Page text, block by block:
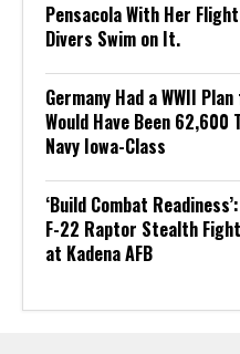
Pensacola With Her
Divers Swim on It.
Germany Had a WWII
Would Have Been 62,600
Navy Iowa-Class
‘Build Combat
F-22 Raptor Stealth
at Kadena AFB